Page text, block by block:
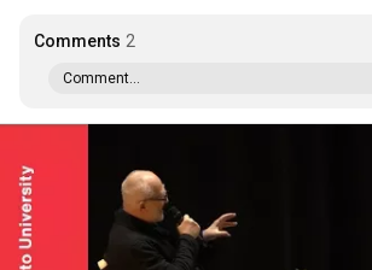
Comments 2
Comment...